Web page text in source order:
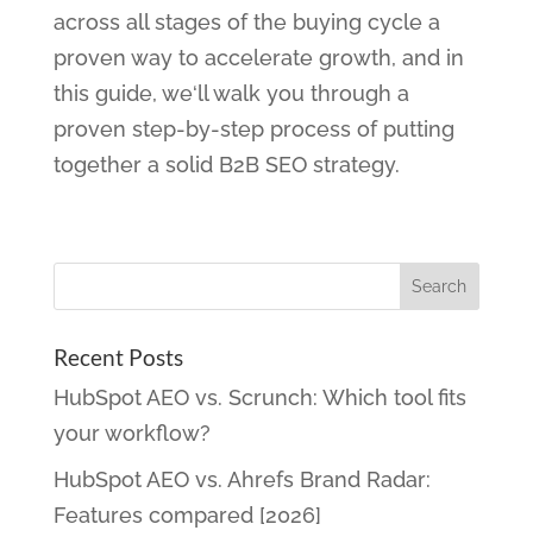
across all stages of the buying cycle a
proven way to accelerate growth, and in
this guide, we‘ll walk you through a
proven step-by-step process of putting
together a solid B2B SEO strategy.
Recent Posts
HubSpot AEO vs. Scrunch: Which tool fits
your workflow?
HubSpot AEO vs. Ahrefs Brand Radar:
Features compared [2026]